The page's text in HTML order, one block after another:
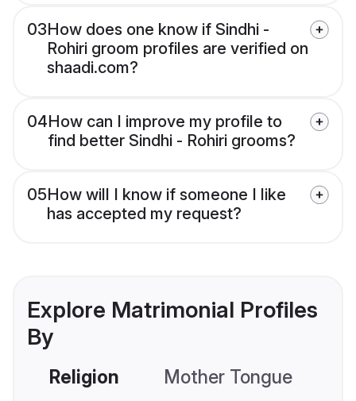
03How does one know if Sindhi -
Rohiri groom profiles are verified on
shaadi.com?
04How can I improve my profile to
find better Sindhi - Rohiri grooms?
05How will I know if someone I like
has accepted my request?
Explore Matrimonial Profiles
By
Religion Mother Tongue